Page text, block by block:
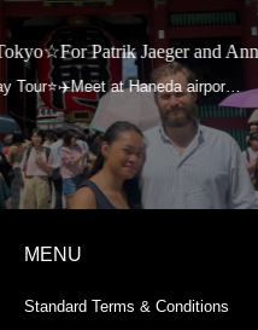
Guided Tours in Tokyo☆For
MENU
Standard Terms & Conditions